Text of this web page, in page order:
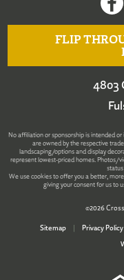
FLIP
4803
No affiliation or sponsorship is intended
are owned by the respective
landscaping/options and display
represent lowest-priced homes. Photos/
We use cookies to offer you a better,
giving your consent for us to
©2026
Sitemap | Privacy Policy